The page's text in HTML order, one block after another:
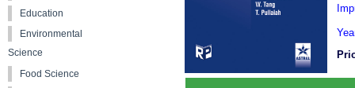
Education
Environmental
Science
Food Science